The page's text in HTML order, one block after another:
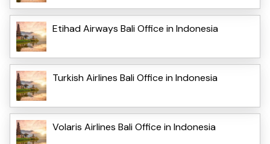
Etihad Airways Bali Office in Indonesia
Turkish Airlines Bali Office in Indonesia
Volaris Airlines Bali Office in Indonesia